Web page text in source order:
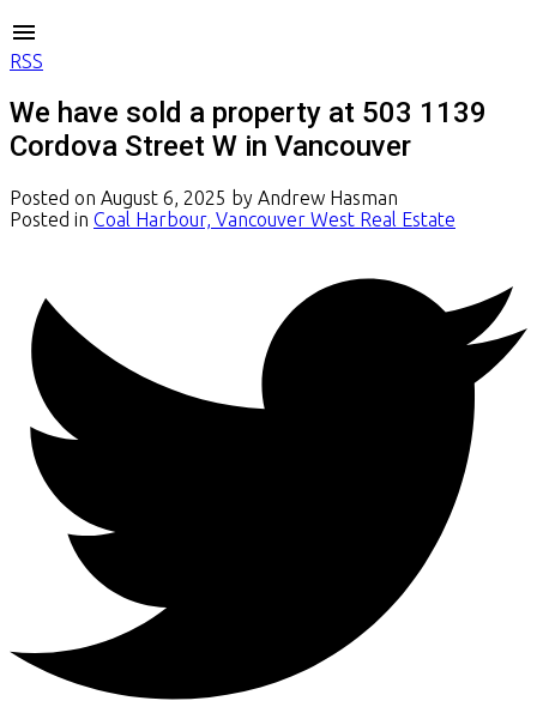
RSS
We have sold a property at 503 1139
Cordova Street W in Vancouver
Posted on August 6, 2025 by Andrew Hasman
Posted in Coal Harbour, Vancouver West Real Estate